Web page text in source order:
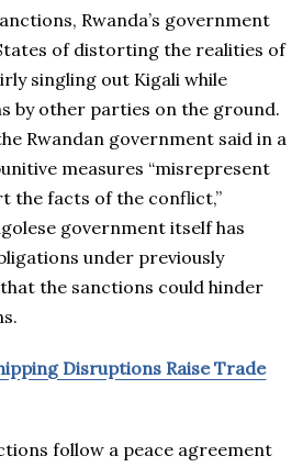
Rwanda’s government
of distorting the realities of
singling out Kigali while
by other parties on the ground.
Rwandan government said in a
measures “misrepresent
the facts of the conflict,”
government itself has
under previously
the sanctions could hinder
Disruptions Raise Trade
follow a peace agreement